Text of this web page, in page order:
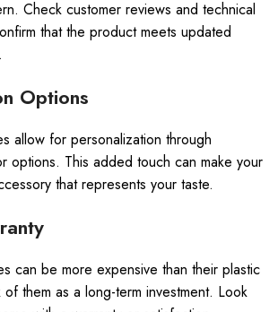
Check customer reviews and technical
that the product meets updated
Options
allow for personalization through
options. This added touch can make your
that represents your taste.
can be more expensive than their plastic
them as a long-term investment. Look